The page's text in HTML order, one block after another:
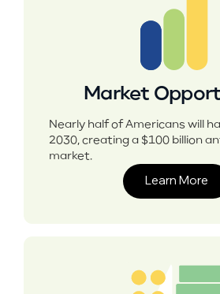
Market
Nearly half of Americans will
2030, creating a $100 billion
market.
Learn More